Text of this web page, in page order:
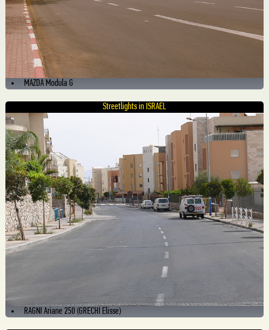
MAZDA Modula G
Streetlights in ISRAEL
RAGNI Ariane 250 (GRECHI Elisse)